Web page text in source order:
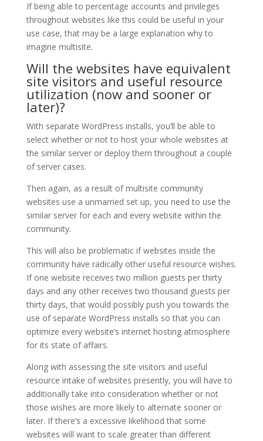
If being able to percentage accounts and privileges
throughout websites like this could be useful in your
use case, that may be a large explanation why to
imagine multisite.
Will the websites have equivalent
site visitors and useful resource
utilization (now and sooner or
later)?
With separate WordPress installs, you’ll be able to
select whether or not to host your whole websites at
the similar server or deploy them throughout a couple
of server cases.
Then again, as a result of multisite community
websites use a unmarried set up, you need to use the
similar server for each and every website within the
community.
This will also be problematic if websites inside the
community have radically other useful resource wishes.
If one website receives two million guests per thirty
days and any other receives two thousand guests per
thirty days, that would possibly push you towards the
use of separate WordPress installs so that you can
optimize every website’s internet hosting atmosphere
for its state of affairs.
Along with assessing the site visitors and useful
resource intake of websites presently, you will have to
additionally take into consideration whether or not
those wishes are more likely to alternate sooner or
later. If there’s a excessive likelihood that some
websites will want to scale greater than different